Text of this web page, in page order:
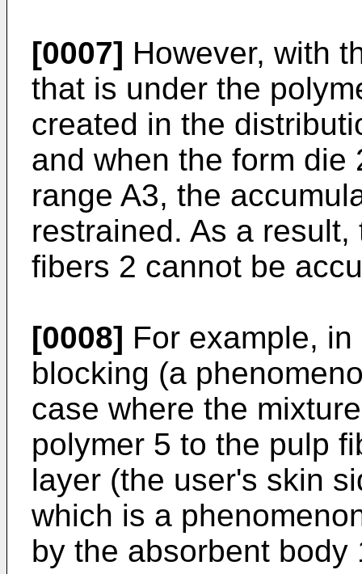
[0007] However, with
that is under the
created in the
and when the form die
range A3, the
restrained. As a
fibers 2 cannot be
[0008] For example,
blocking (a
case where the
polymer 5 to the pulp
layer (the user's skin
which is a
by the absorbent body